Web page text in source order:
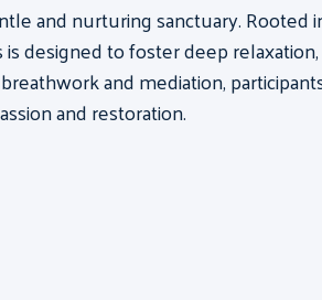
and nurturing sanctuary. Rooted
is designed to foster deep
and mediation,
and restoration.